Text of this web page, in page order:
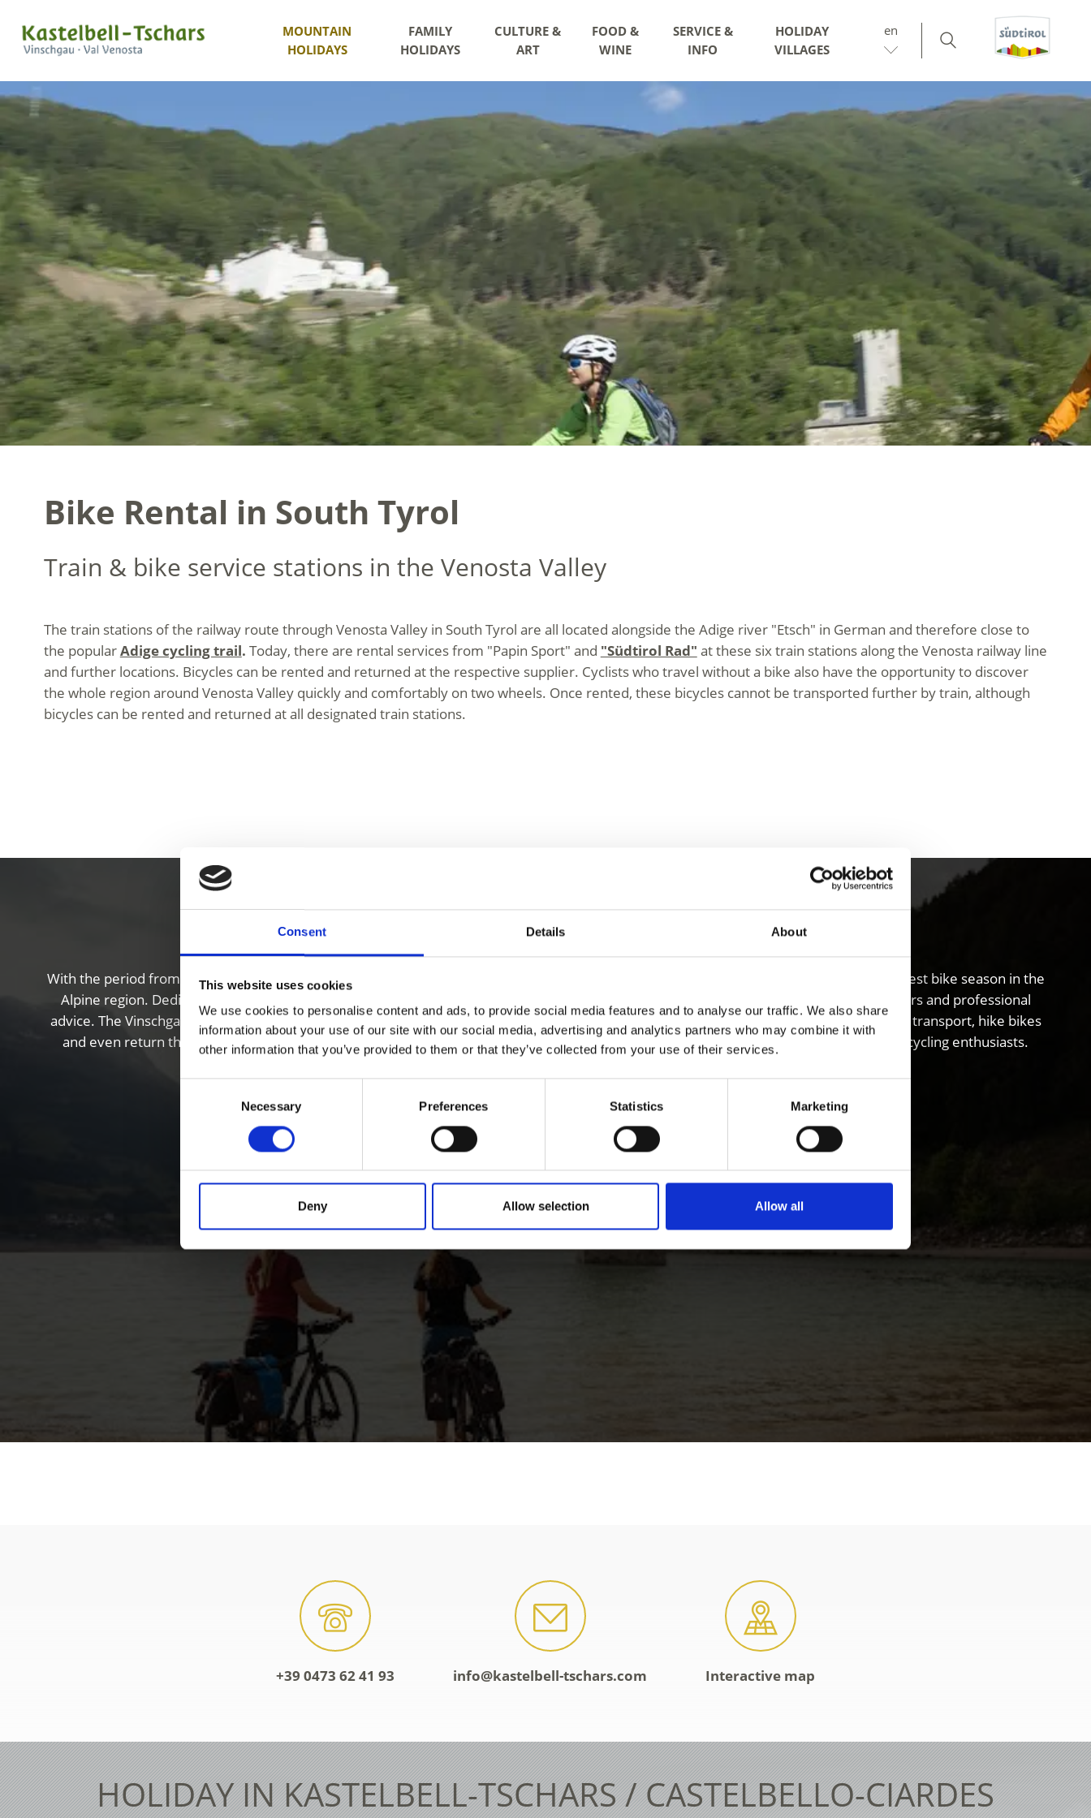
Consent Details About
This website uses cookies
We use cookies to personalise content and ads, to provide social media features and to analyse our traffic. We also share
information about your use of our site with our social media, advertising and analytics partners who may combine it with
other information that you’ve provided to them or that they’ve collected from your use of their services.
Necessary Preferences Statistics Marketing
Deny Allow selection Allow all
MOUNTAIN
HOLIDAYS
FAMILY
HOLIDAYS
CULTURE &
ART
FOOD &
WINE
SERVICE &
INFO
HOLIDAY
VILLAGES
en
Bike Rental in South Tyrol
Train & bike service stations in the Venosta Valley
The train stations of the railway route through Venosta Valley in South Tyrol are all located alongside the Adige river "Etsch" in German and therefore close to
the popularAdige cycling trail. Today, there are rental services from "Papin Sport" and "Südtirol Rad" at these six train stations along the Venosta railway line
and further locations. Bicycles can be rented and returned at the respective supplier. Cyclists who travel without a bike also have the opportunity to discover
the whole region around Venosta Valley quickly and comfortably on two wheels. Once rented, these bicycles cannot be transported further by train, although
bicycles can be rented and returned at all designated train stations.
Cycling in Vinschgau valley
With the period from March to late November offering ideal conditions for bike trips and excursions, the Vinschgau valley boasts the longest bike season in the
Alpine region. Dedicated bike points also provide specialised cycling services, including bike shuttles across the entire valley, guided tours and professional
advice. The Vinschgau valley also features a wonderfully effective bike hire network, with combined tickets enabling visitors to use public transport, hike bikes
and even return them to different locations at no extra charge. And of course, dedicated bike hotels provide ideal accommodation for cycling enthusiasts.
+39 0473 62 41 93 info@kastelbell-tschars.com Interactive map
HOLIDAY IN KASTELBELL-TSCHARS / CASTELBELLO-CIARDES